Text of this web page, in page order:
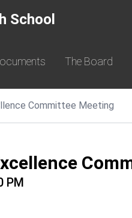
School
The Board
Committee Meeting
PM